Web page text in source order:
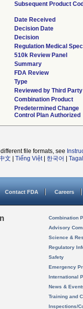
Subsequent Product
Date Received
Decision Date
Decision
Regulation Medical
510k Review Panel
Summary
FDA Review
Type
Reviewed by Third Party
Combination Product
Predetermined Change
Control Plan Authorized
file formats, see
文
Tiếng Việt| 한국어
Contact FDA Careers
Combination
Advisory
Science &
Regulatory
Safety
Emergency
International
News &
Training and
Inspections/